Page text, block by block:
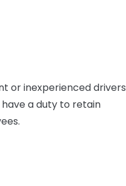
or inexperienced drivers
a duty to retain